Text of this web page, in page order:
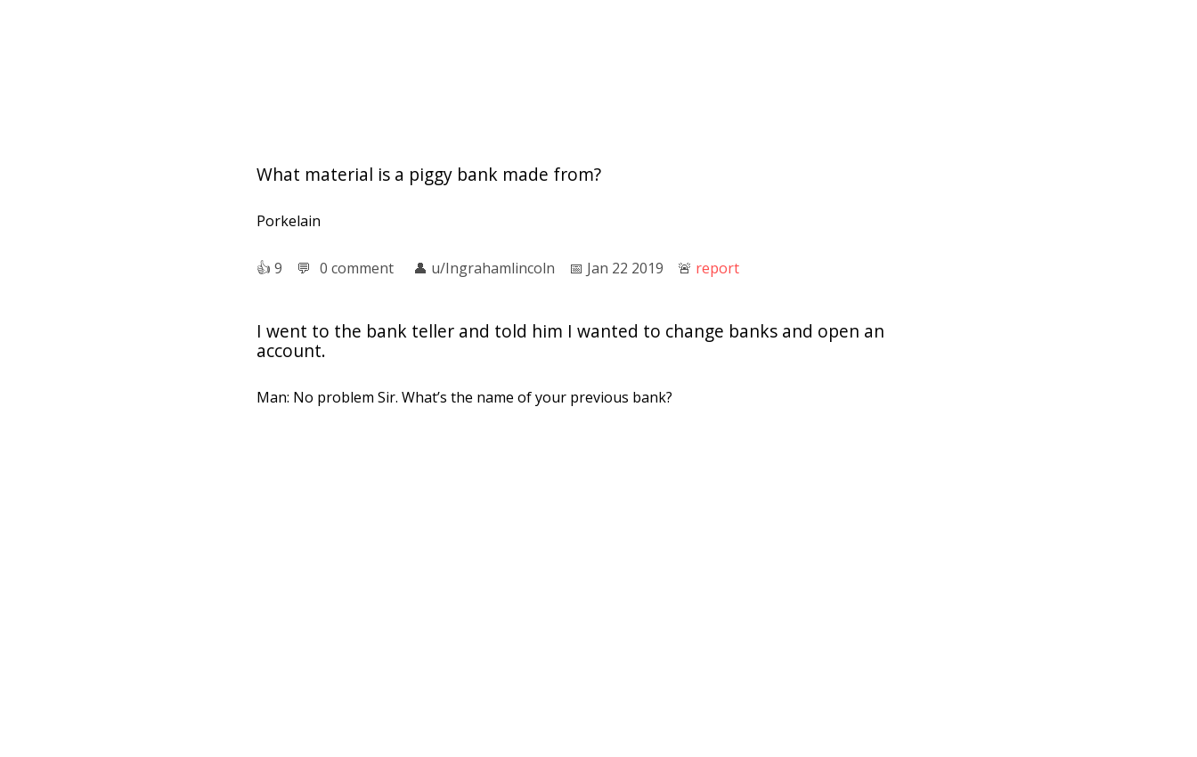
What material is a piggy bank made from?
Porkelain
👍︎ 9 💬︎ 0 comment 👤︎ u/Ingrahamlincoln 📅︎ Jan 22 2019 🚨︎ report
I went to the bank teller and told him I wanted to change banks and open an
account.
Man: No problem Sir. What’s the name of your previous bank?